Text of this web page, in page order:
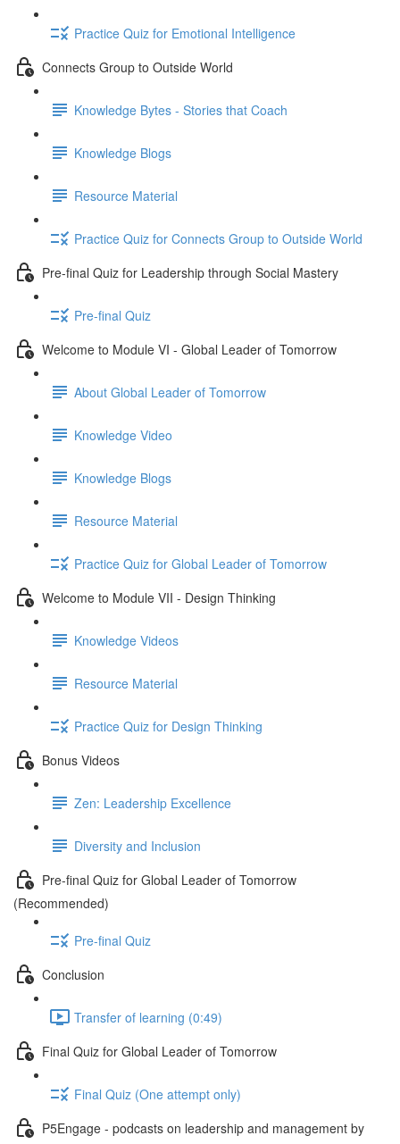
Practice Quiz for Emotional Intelligence
Connects Group to Outside World
Knowledge Bytes - Stories that Coach
Knowledge Blogs
Resource Material
Practice Quiz for Connects Group to Outside World
Pre-final Quiz for Leadership through Social Mastery
Pre-final Quiz
Welcome to Module VI - Global Leader of Tomorrow
About Global Leader of Tomorrow
Knowledge Video
Knowledge Blogs
Resource Material
Practice Quiz for Global Leader of Tomorrow
Welcome to Module VII - Design Thinking
Knowledge Videos
Resource Material
Practice Quiz for Design Thinking
Bonus Videos
Zen: Leadership Excellence
Diversity and Inclusion
Pre-final Quiz for Global Leader of Tomorrow
(Recommended)
Pre-final Quiz
Conclusion
Transfer of learning (0:49)
Final Quiz for Global Leader of Tomorrow
Final Quiz (One attempt only)
P5Engage - podcasts on leadership and management by